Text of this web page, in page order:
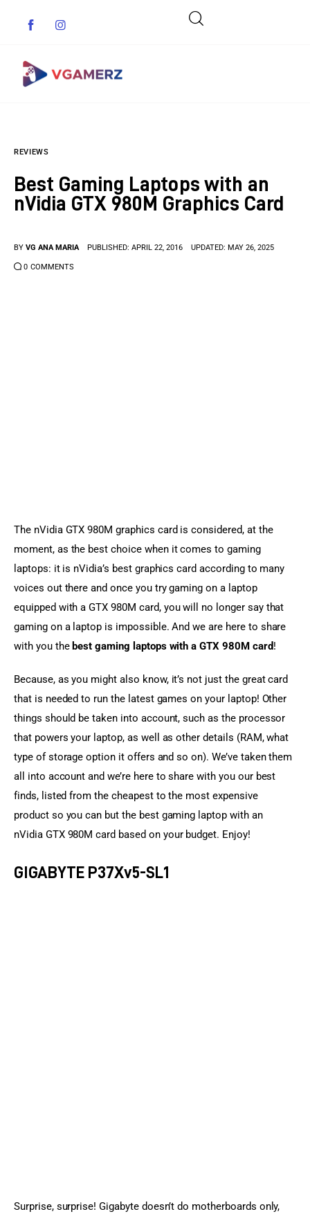
Indie Games
Anime Games
REVIEWS
Best Gaming Laptops with an
nVidia GTX 980M Graphics Card
BY VG ANA MARIA PUBLISHED: APRIL 22, 2016 UPDATED: MAY 26, 2025
0 COMMENTS
The nVidia GTX 980M graphics card is considered, at the
moment, as the best choice when it comes to gaming
laptops: it is nVidia’s best graphics card according to many
voices out there and once you try gaming on a laptop
equipped with a GTX 980M card, you will no longer say that
gaming on a laptop is impossible. And we are here to share
with you the best gaming laptops with a GTX 980M card!
Because, as you might also know, it’s not just the great card
that is needed to run the latest games on your laptop! Other
things should be taken into account, such as the processor
that powers your laptop, as well as other details (RAM, what
type of storage option it offers and so on). We’ve taken them
all into account and we’re here to share with you our best
finds, listed from the cheapest to the most expensive
product so you can but the best gaming laptop with an
nVidia GTX 980M card based on your budget. Enjoy!
GIGABYTE P37Xv5-SL1
Surprise, surprise! Gigabyte doesn’t do motherboards only,